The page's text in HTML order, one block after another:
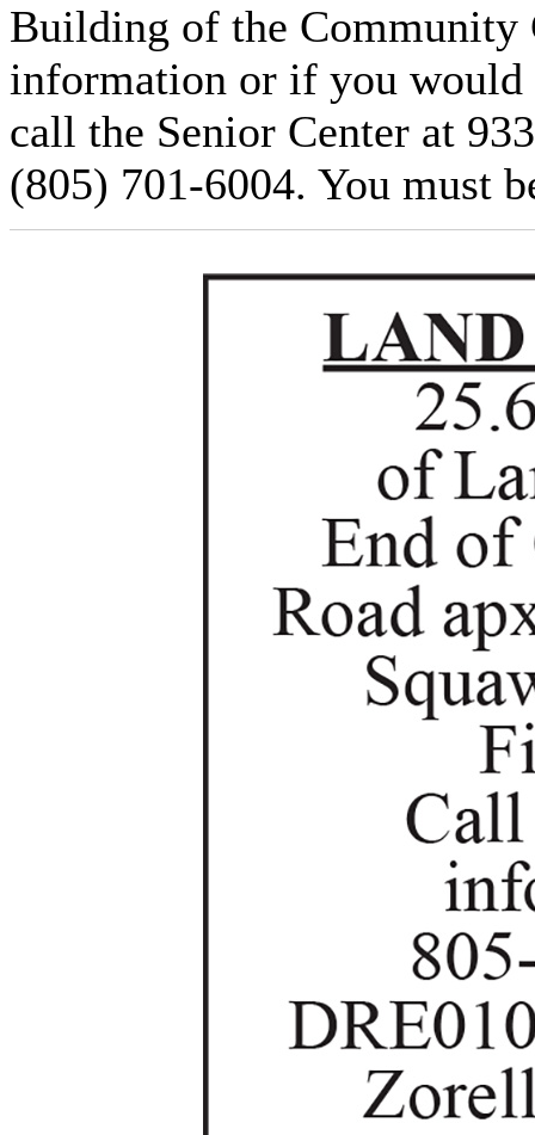
Building of the Community
information or if you would
call the Senior Center at
(805) 701-6004. You must